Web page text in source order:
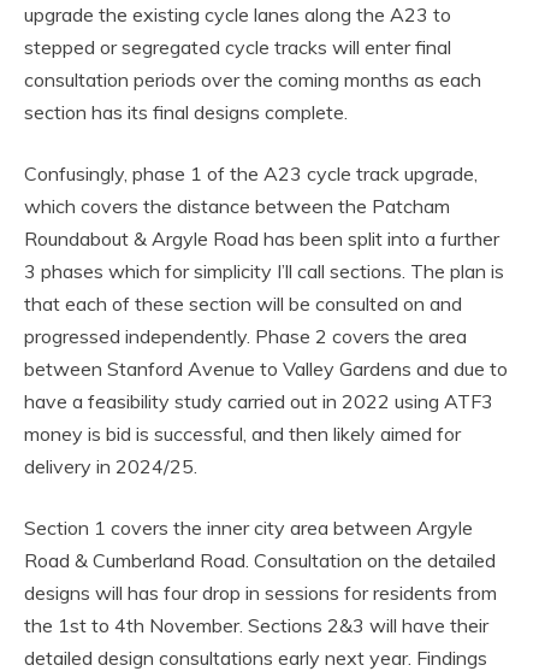
upgrade the existing cycle lanes along the A23 to
stepped or segregated cycle tracks will enter final
consultation periods over the coming months as each
section has its final designs complete.
Confusingly, phase 1 of the A23 cycle track upgrade,
which covers the distance between the Patcham
Roundabout & Argyle Road has been split into a further
3 phases which for simplicity I’ll call sections. The plan is
that each of these section will be consulted on and
progressed independently. Phase 2 covers the area
between Stanford Avenue to Valley Gardens and due to
have a feasibility study carried out in 2022 using ATF3
money is bid is successful, and then likely aimed for
delivery in 2024/25.
Section 1 covers the inner city area between Argyle
Road & Cumberland Road. Consultation on the detailed
designs will has four drop in sessions for residents from
the 1st to 4th November. Sections 2&3 will have their
detailed design consultations early next year. Findings